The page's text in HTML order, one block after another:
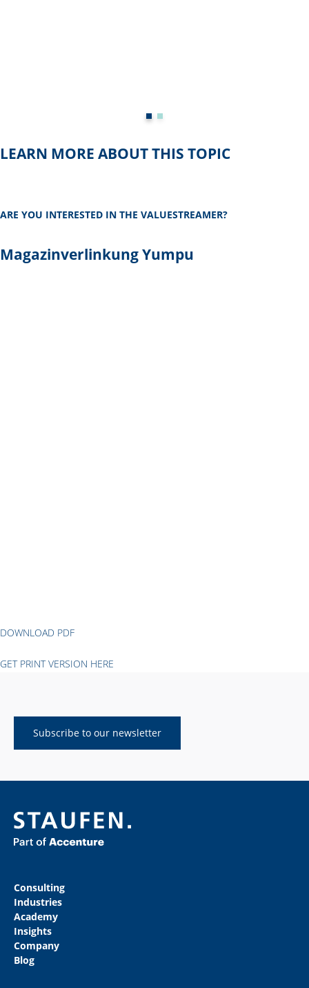
LEARN MORE ABOUT THIS TOPIC
ARE YOU INTERESTED IN THE VALUESTREAMER?
Magazinverlinkung Yumpu
DOWNLOAD PDF
GET PRINT VERSION HERE
Subscribe to our newsletter
Consulting
Industries
Academy
Insights
Company
Blog